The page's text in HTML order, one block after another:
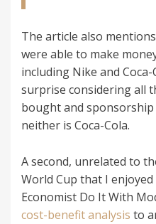
The article also
were able to make
including Nike and Coca-
surprise considering all
bought and sponsorship
neither is Coca-Cola.
A second, unrelated to
World Cup that I
Economist Do It With
cost-benefit analysis to